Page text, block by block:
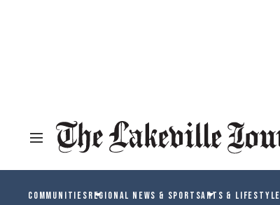
COMMUNITIESREGIONAL NEWS & SPORTSARTS & LIFESTYLE